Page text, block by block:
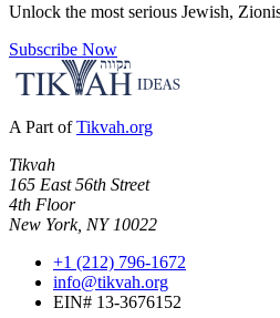
Unlock the most serious Jewish,
Subscribe Now
A Part of Tikvah.org
Tikvah
165 East 56th Street
4th Floor
New York, NY 10022
+1 (212) 796-1672
info@tikvah.org
EIN# 13-3676152